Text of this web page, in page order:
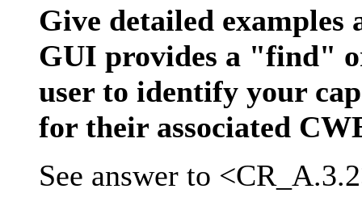
Give detailed examples
GUI provides a "find"
user to identify your
for their associated
See answer to